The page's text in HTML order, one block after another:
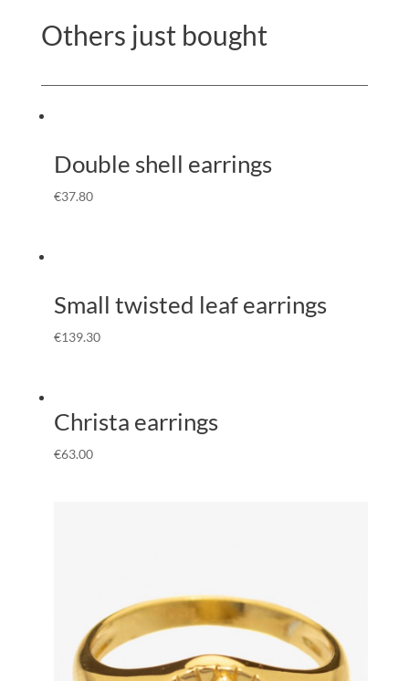
Others just bought
Double shell earrings
€37.80
Small twisted leaf earrings
€139.30
Christa earrings
€63.00